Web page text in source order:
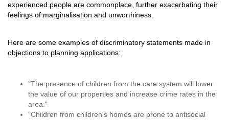
experienced people are commonplace, further exacerbating their
feelings of marginalisation and unworthiness.
Here are some examples of discriminatory statements made in
objections to planning applications:
"The presence of children from the care system will lower
the value of our properties and increase crime rates in the
area."
"Children from children's homes are prone to antisocial